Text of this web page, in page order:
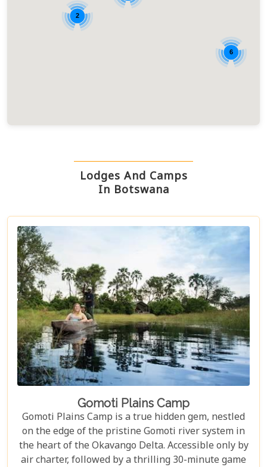
2
6
Lodges And Camps
In Botswana
Gomoti Plains Camp
Gomoti Plains Camp is a true hidden gem, nestled
on the edge of the pristine Gomoti river system in
the heart of the Okavango Delta. Accessible only by
air charter, followed by a thrilling 30-minute game